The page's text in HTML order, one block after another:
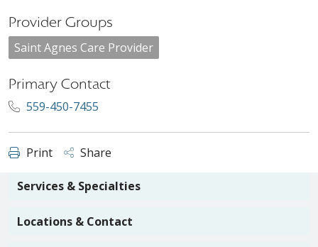
Provider Groups
Saint Agnes Care Provider
Primary Contact
559-450-7455
Print Share
Services & Specialties
Locations & Contact